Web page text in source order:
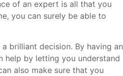
of an expert is all that you
you can surely be able to
a brilliant decision. By having an
help by letting you understand
also make sure that you